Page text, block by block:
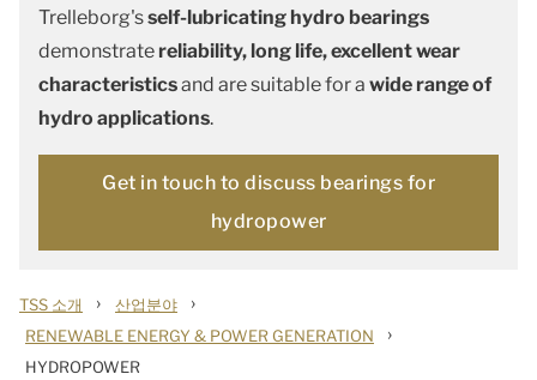
Trelleborg'sself-lubricating hydro bearings
demonstrate reliability, long life, excellent wear
characteristicsand are suitable for a wide range of
hydro applications.
Get in touch to discuss bearings for
hydropower
TSS 소개 › 산업분야 ›
RENEWABLE ENERGY & POWER GENERATION ›
HYDROPOWER